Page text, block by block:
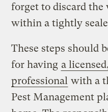
forget to discard the
within a tightly
These steps should
for having a
professional with a
Pest Management